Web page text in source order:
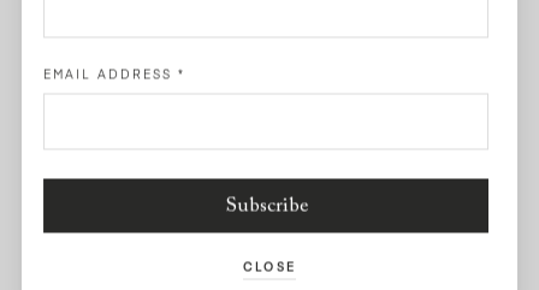
EMAIL ADDRESS*
CLOSE
USEFUL INFORMATION